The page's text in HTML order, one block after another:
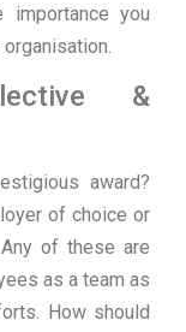
importance you
&
award?
of choice or
of these are
as a team as
How should